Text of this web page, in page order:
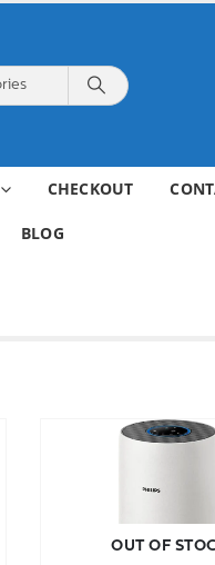
CHECKOUT
BLOG
OUT OF